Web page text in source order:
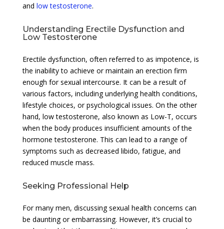
and low testosterone.
Understanding Erectile Dysfunction and
Low Testosterone
Erectile dysfunction, often referred to as impotence, is
the inability to achieve or maintain an erection firm
enough for sexual intercourse. It can be a result of
various factors, including underlying health conditions,
lifestyle choices, or psychological issues. On the other
hand, low testosterone, also known as Low-T, occurs
when the body produces insufficient amounts of the
hormone testosterone. This can lead to a range of
symptoms such as decreased libido, fatigue, and
reduced muscle mass.
Seeking Professional Help
For many men, discussing sexual health concerns can
be daunting or embarrassing. However, it’s crucial to